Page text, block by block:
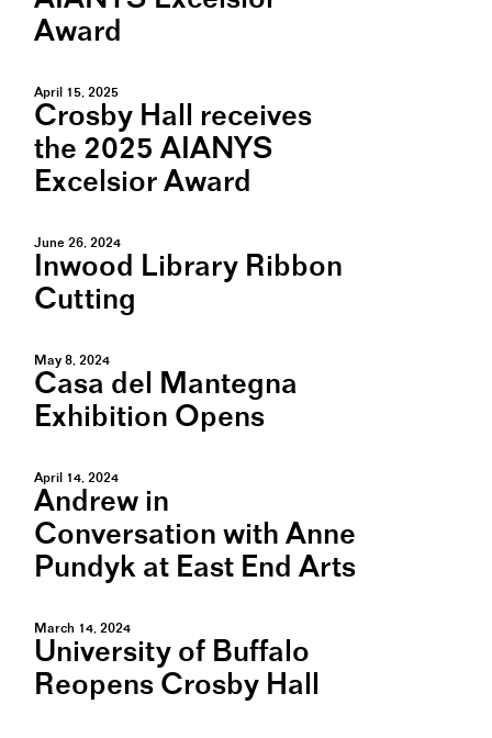
Award
April 15, 2025
Crosby Hall receives
the 2025 AIANYS
Excelsior Award
June 26, 2024
Inwood Library Ribbon
Cutting
May 8, 2024
Casa del Mantegna
Exhibition Opens
April 14, 2024
Andrew in
Conversation with Anne
Pundyk at East End Arts
March 14, 2024
University of Buffalo
Reopens Crosby Hall